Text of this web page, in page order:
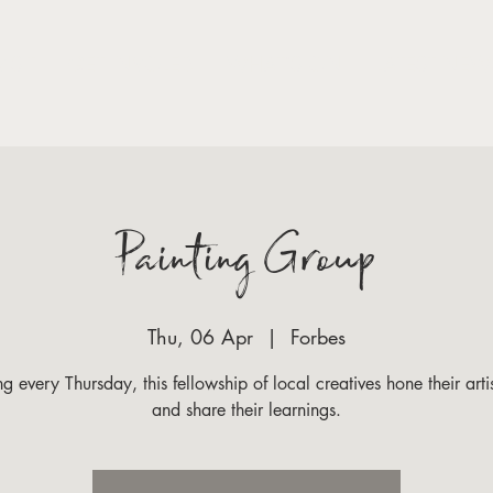
Painting Group
Thu, 06 Apr
  |
Forbes
every Thursday, this fellowship of local creatives hone their
and share their learnings.